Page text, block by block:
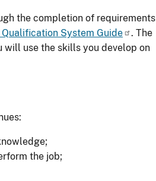
the completion of requirements
System Guide
. The
use the skills you develop on
the job;